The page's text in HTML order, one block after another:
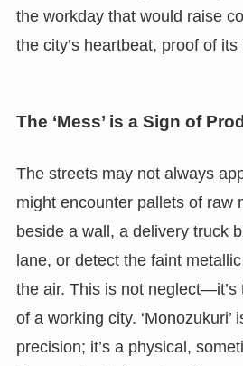
the workday that would raise
the city’s heartbeat, proof of
The ‘Mess’ is a Sign of
The streets may not always
might encounter pallets of raw
beside a wall, a delivery truck
lane, or detect the faint
the air. This is not neglect—it’s
of a working city. ‘Monozukuri’
precision; it’s a physical,